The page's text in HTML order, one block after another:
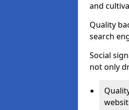
and
Quality
search
Social
not only